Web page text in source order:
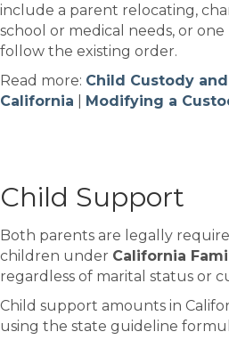
include a parent relocating,
school or medical needs, or
follow the existing order.
Read more: Child Custody
California
Modifying a
Child Support
Both parents are legally
children under California
regardless of marital status or
Child support amounts in
using the state guideline